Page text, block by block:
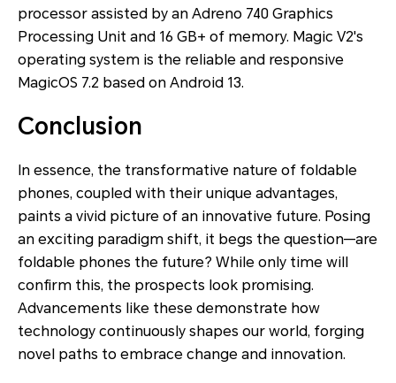
processor assisted by an Adreno 740 Graphics
Processing Unit and 16 GB+ of memory. Magic V2's
operating system is the reliable and responsive
MagicOS 7.2 based on Android 13.
Conclusion
In essence, the transformative nature of foldable
phones, coupled with their unique advantages,
paints a vivid picture of an innovative future. Posing
an exciting paradigm shift, it begs the question—are
foldable phones the future? While only time will
confirm this, the prospects look promising.
Advancements like these demonstrate how
technology continuously shapes our world, forging
novel paths to embrace change and innovation.